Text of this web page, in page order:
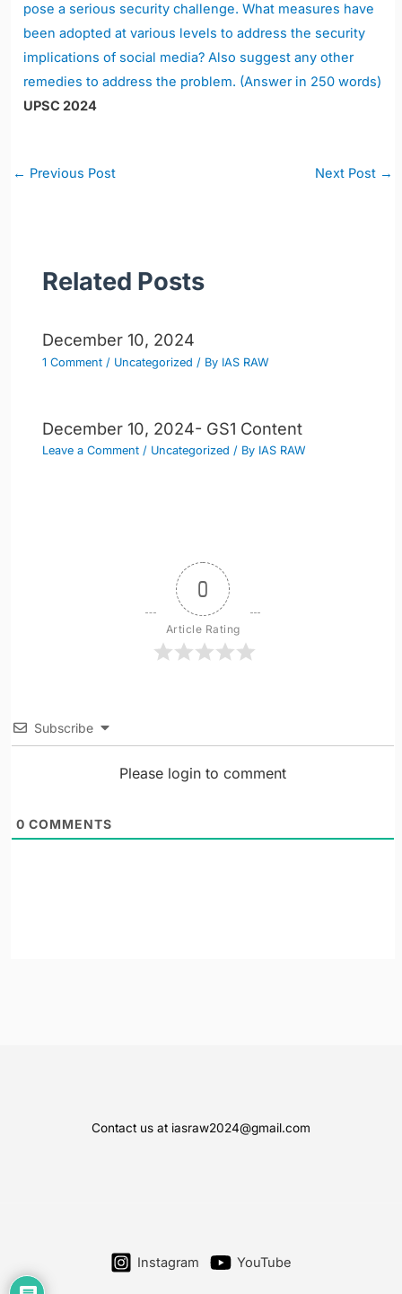
pose a serious security challenge. What measures have
been adopted at various levels to address the security
implications of social media? Also suggest any other
remedies to address the problem. (Answer in 250 words)
UPSC 2024
Post
← Previous Post Next Post →
Related Posts
December 10, 2024
1 Comment / Uncategorized / By IAS RAW
December 10, 2024- GS1 Content
Leave a Comment / Uncategorized / By IAS RAW
0
Article Rating
Subscribe
Please login to comment
0 COMMENTS
Contact us at iasraw2024@gmail.com
Instagram YouTube